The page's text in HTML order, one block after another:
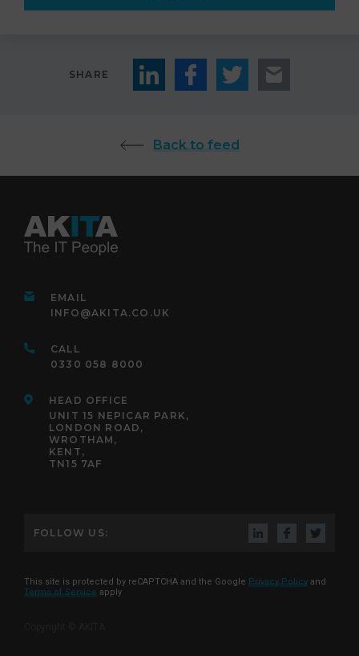
SHARE
Back to feed
EMAIL
INFO@AKITA.CO.UK
CALL
0330 058 8000
HEAD OFFICE
UNIT 15 NEPICAR PARK,
LONDON ROAD,
WROTHAM,
KENT,
TN15 7AF
FOLLOW US:
This site is protected by reCAPTCHA and the Google Privacy Policy and
Terms of Service apply